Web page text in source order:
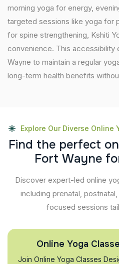
morning yoga for energy,
targeted sessions like yoga for
for spine strengthening, Kshiti
convenience. This accessibility
Wayne to maintain a regular
long-term health benefits
Explore Our Diverse Online
Find the perfect on
Fort Wayne fo
Discover expert-led online
including prenatal,
focused sessions
Online Yoga
Join Online Yoga Classes